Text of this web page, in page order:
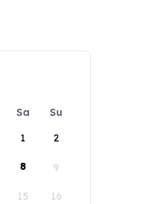
Sa
Su
1
2
8 9
15 16